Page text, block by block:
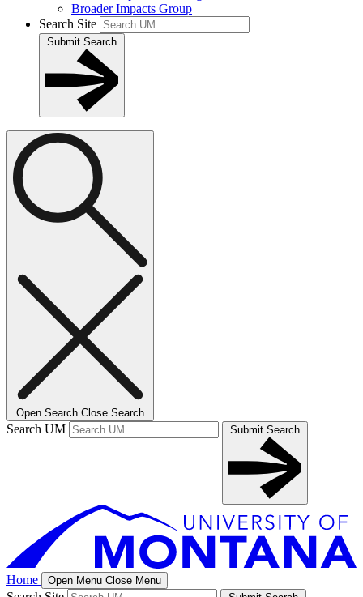
Broader Impacts Group
Search Site
Submit Search
Open Search Close Search
Search UM Submit Search
Home Open Menu Close Menu